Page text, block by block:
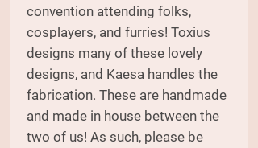
convention attending folks,
cosplayers, and furries! Toxius
designs many of these lovely
designs, and Kaesa handles the
fabrication. These are handmade
and made in house between the
two of us! As such, please be